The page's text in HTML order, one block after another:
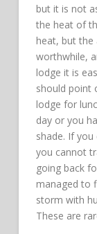
but it is not
the heat of
heat, but
worthwhile,
lodge it is
should point
lodge for
day or you
shade. If
you cannot
going back
managed to
storm with
These are